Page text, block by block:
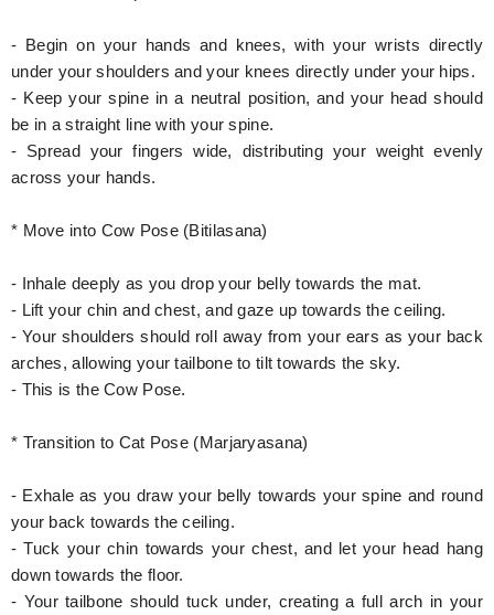
- Begin on your hands and knees, with your wrists directly
under your shoulders and your knees directly under your hips.
- Keep your spine in a neutral position, and your head should
be in a straight line with your spine.
- Spread your fingers wide, distributing your weight evenly
across your hands.
* Move into Cow Pose (Bitilasana)
- Inhale deeply as you drop your belly towards the mat.
- Lift your chin and chest, and gaze up towards the ceiling.
- Your shoulders should roll away from your ears as your back
arches, allowing your tailbone to tilt towards the sky.
- This is the Cow Pose.
* Transition to Cat Pose (Marjaryasana)
- Exhale as you draw your belly towards your spine and round
your back towards the ceiling.
- Tuck your chin towards your chest, and let your head hang
down towards the floor.
- Your tailbone should tuck under, creating a full arch in your